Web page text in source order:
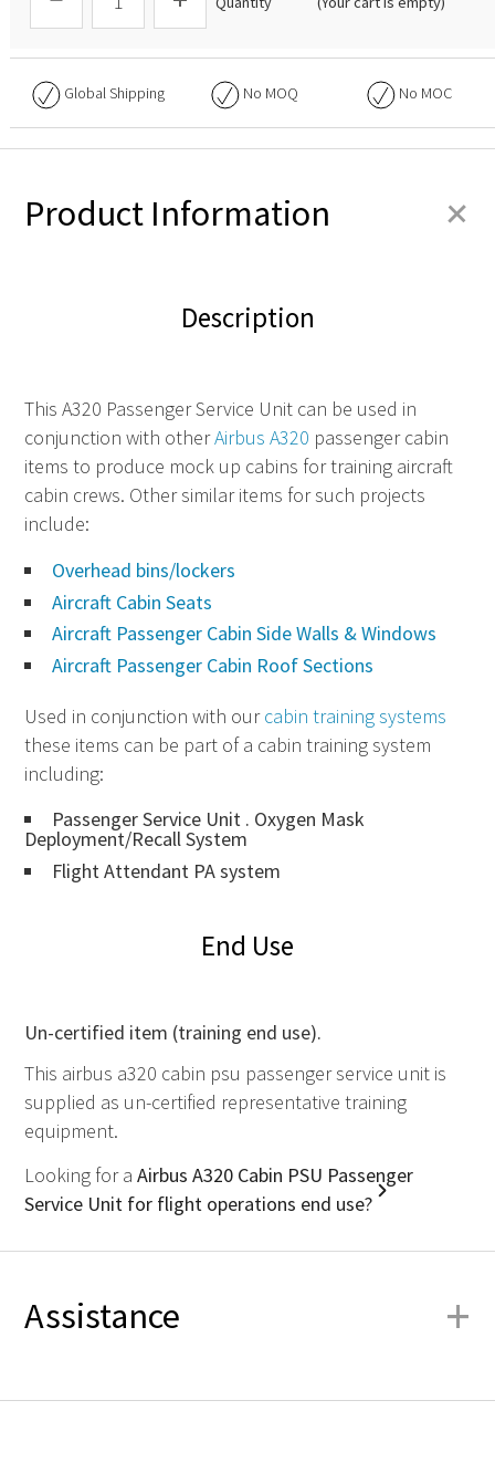
Global Shipping No MOQ No MOC
Product Information +
Description
This A320 Passenger Service Unit can be used in
conjunction with otherAirbus A320 passenger cabin
items to produce mock up cabins for training aircraft
cabin crews. Other similar items for such projects
include:
Overhead bins/lockers
Aircraft Cabin Seats
Aircraft Passenger Cabin Side Walls & Windows
Aircraft Passenger Cabin Roof Sections
Used in conjunction with ourcabin training systems
these items can be part of a cabin training system
including:
Passenger Service Unit . Oxygen Mask
Deployment/Recall System
Flight Attendant PA system
End Use
Un-certified item (training end use).
This airbus a320 cabin psu passenger service unit is
supplied as un-certified representative training
equipment.
Looking for a Airbus A320 Cabin PSU Passenger
Service Unit for flight operations end use?
Assistance +